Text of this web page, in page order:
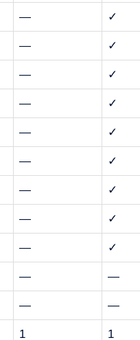
— ✓
— ✓
— ✓
— ✓
— ✓
— ✓
— ✓
— ✓
— ✓
— —
— —
1 1